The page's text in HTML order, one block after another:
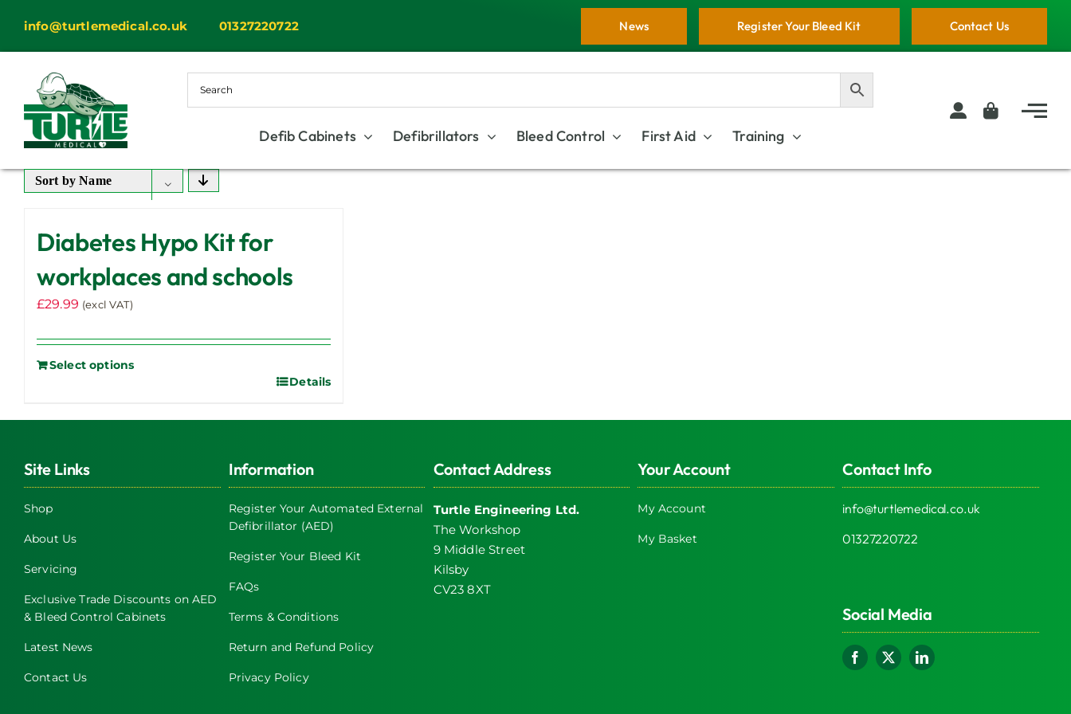
content
info@turtlemedical.co.uk 01327220722 Contact Us
Register Your Bleed Kit
News
Defib Cabinets Defibrillators Bleed Control First Aid Training
Sort byName
Diabetes Hypo Kit for
workplaces and schools
£29.99 (excl VAT)
Select options
Details
Site Links
Shop
About Us
Servicing
Exclusive Trade Discounts on AED
& Bleed Control Cabinets
Latest News
Contact Us
Information
Register Your Automated External
Defibrillator (AED)
Register Your Bleed Kit
FAQs
Terms & Conditions
Return and Refund Policy
Privacy Policy
Contact Address
Turtle Engineering Ltd.
The Workshop
9 Middle Street
Kilsby
CV23 8XT
Your Account
My Account
My Basket
Contact Info
info@turtlemedical.co.uk
01327220722
Social Media